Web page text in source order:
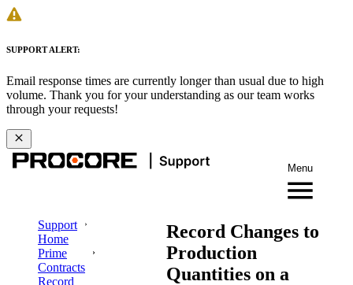
SUPPORT ALERT:
Email response times are currently longer than usual due to high
volume. Thank you for your understanding as our team works
through your requests!
Menu
Support
Home
Prime
Contracts
Record
Record Changes to
Production
Quantities on a